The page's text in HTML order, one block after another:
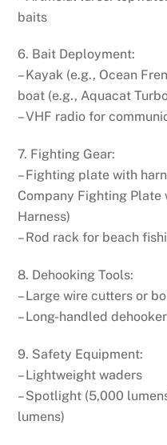
baits
6. Bait Deployment:
– Kayak (e.g., Ocean
boat (e.g., Aquacat
– VHF radio for
7. Fighting Gear:
– Fighting plate with
Company Fighting Plate
Harness)
– Rod rack for beach
8. Dehooking Tools:
– Large wire cutters or
– Long-handled dehooker
9. Safety Equipment:
– Lightweight waders
– Spotlight (5,000
lumens)